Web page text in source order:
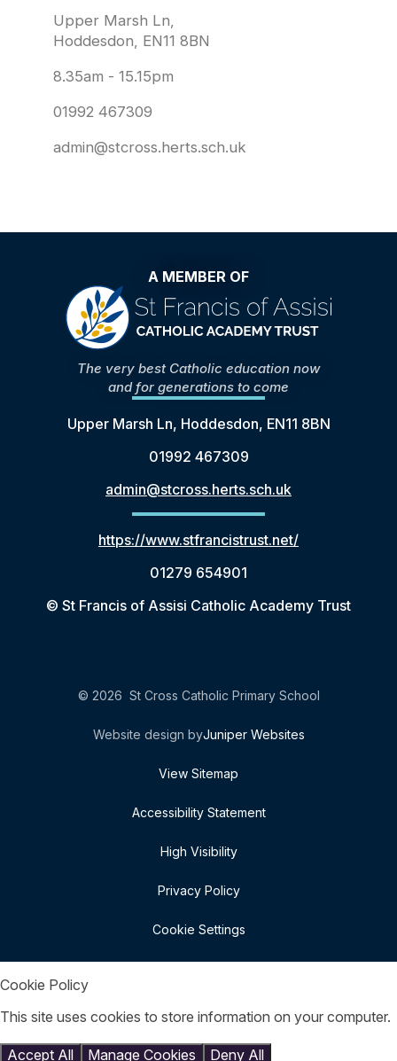
Upper Marsh Ln,
Hoddesdon, EN11 8BN
8.35am - 15.15pm
01992 467309
admin@stcross.herts.sch.uk
A MEMBER OF
The very best Catholic education now
and for generations to come
Upper Marsh Ln, Hoddesdon, EN11 8BN
01992 467309
admin@stcross.herts.sch.uk
https://www.stfrancistrust.net/
01279 654901
© St Francis of Assisi Catholic Academy Trust
© 2026 St Cross Catholic Primary School
Website design byJuniper Websites
View Sitemap
Accessibility Statement
High Visibility
Privacy Policy
Cookie Settings
Cookie Policy
This site uses cookies to store information on your computer.
Accept All
Manage Cookies Deny All